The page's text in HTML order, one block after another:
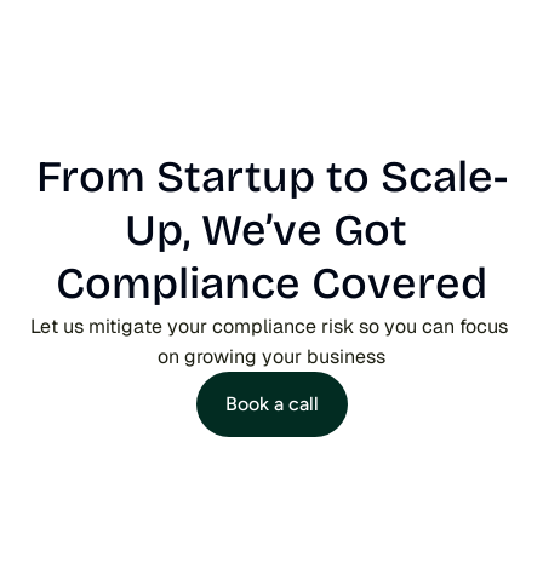
From Startup to Scale-
Up, We’ve Got
Compliance Covered
Let us mitigate your compliance risk so you can focus
on growing your business
Book a call